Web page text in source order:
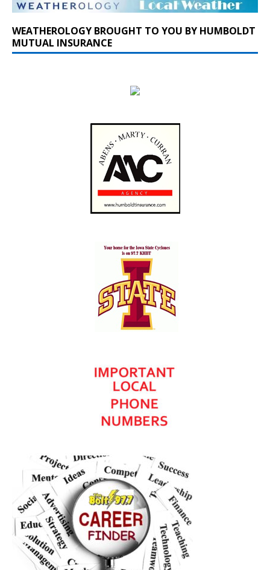
WEATHEROLOGY BROUGHT TO YOU BY HUMBOLDT
MUTUAL INSURANCE